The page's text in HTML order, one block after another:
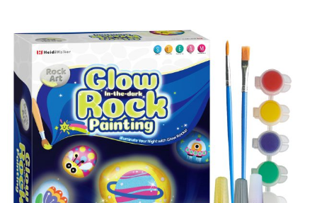
Original
price
was:
$17.99.
Current
is:
$14.99.